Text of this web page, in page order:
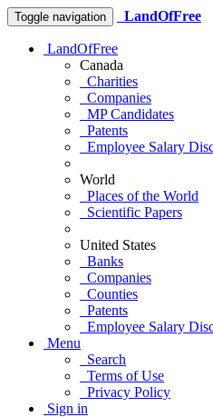
Toggle navigation LandOfFree
LandOfFree
Canada
Charities
Companies
MP Candidates
Patents
Employee Salary
World
Places of the World
Scientific Papers
United States
Banks
Companies
Counties
Patents
Employee Salary
Menu
Search
Terms of Use
Privacy Policy
Sign in